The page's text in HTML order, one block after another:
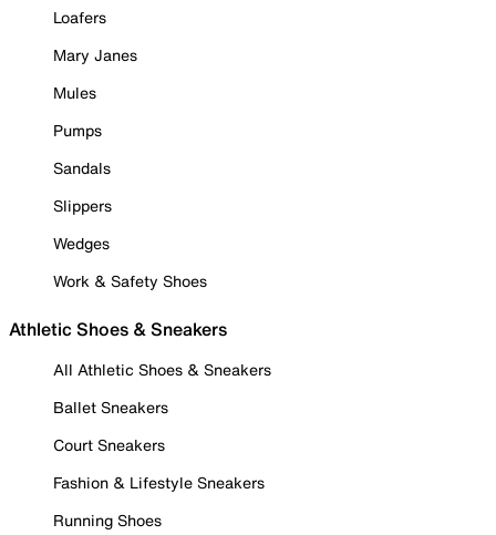
Loafers
Mary Janes
Mules
Pumps
Sandals
Slippers
Wedges
Work & Safety Shoes
Athletic Shoes & Sneakers
All Athletic Shoes & Sneakers
Ballet Sneakers
Court Sneakers
Fashion & Lifestyle Sneakers
Running Shoes